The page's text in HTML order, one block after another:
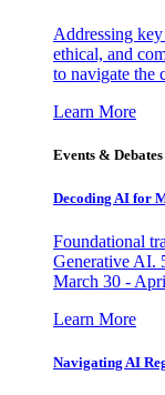
Addressing
ethical, and
to navigate the
Learn More
Events & Debates
Decoding AI for
Foundational
Generative AI.
March 30 -
Learn More
Navigating AI